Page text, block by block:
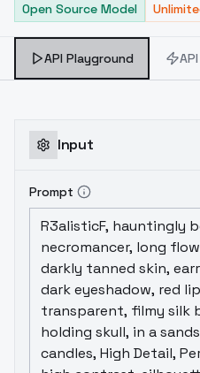
features, ideal for
Open Source Model
API Playground
Input
Prompt